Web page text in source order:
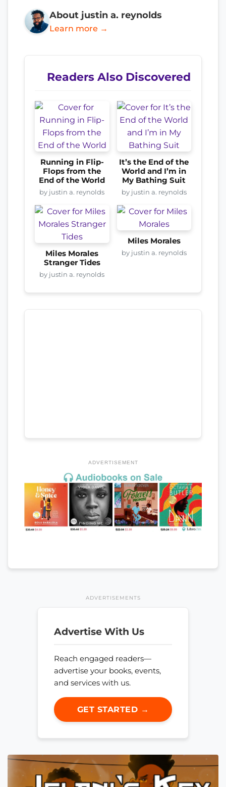
About justin a. reynolds
Learn more →
Readers Also Discovered
Running in Flip-
Flops from the
End of the World
by justin a. reynolds
It’s the End of the
World and I’m in
My Bathing Suit
by justin a. reynolds
Miles Morales
Stranger Tides
by justin a. reynolds
Miles Morales
by justin a. reynolds
ADVERTISEMENT
ADVERTISEMENTS
Advertise With Us
Reach engaged readers—
advertise your books, events,
and services with us.
GET STARTED →